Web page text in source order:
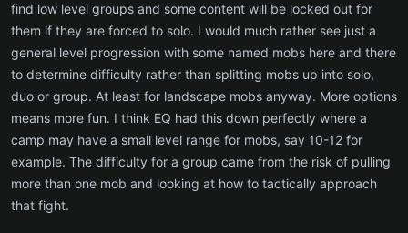
find low level groups and some content will be locked out for
them if they are forced to solo. I would much rather see just a
general level progression with some named mobs here and there
to determine difficulty rather than splitting mobs up into solo,
duo or group. At least for landscape mobs anyway. More options
means more fun. I think EQ had this down perfectly where a
camp may have a small level range for mobs, say 10-12 for
example. The difficulty for a group came from the risk of pulling
more than one mob and looking at how to tactically approach
that fight.